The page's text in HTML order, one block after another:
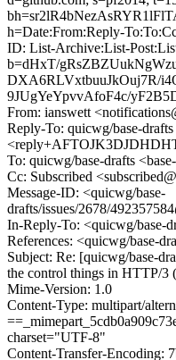
h=Date:From:Reply-
ID: List-Archive:List-
b=dHxT/
DXA6RLVxtbuuJkOuj7R/
9JUgYeYpvvAfoF4c/
From: ianswett
Reply-To: quicwg/base-drafts
To: quicwg/base-drafts
Cc: Subscribed
Message-ID: <quicwg/base-
drafts/issues/2678/
In-Reply-To: <quicwg/base-
References: <quicwg/base-
Subject: Re: [quicwg/base-
the control things in HTTP/3
Mime-Version: 1.0
Content-Type: multipart/
charset="UTF-8"
Content-Transfer-Encoding: